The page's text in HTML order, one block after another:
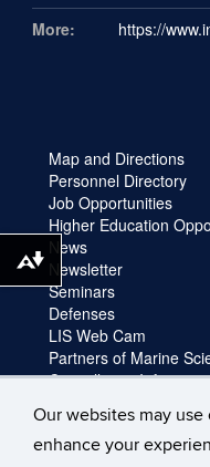
Our websites may
enhance your
More:
https://
Map and Directions
Personnel Directory
Job Opportunities
Higher Education
News
Newsletter
Seminars
Defenses
LIS Web Cam
Partners of Marine
Cancellation
Facility Request and
Truck Reservation
Download alternative formats ...